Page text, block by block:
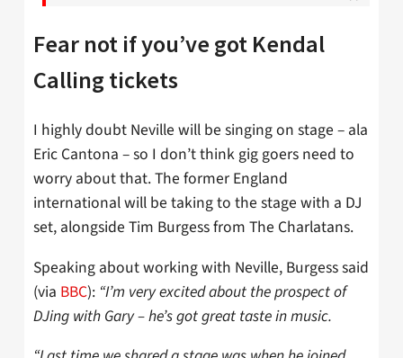
Fear not if you’ve got Kendal
Calling tickets
I highly doubt Neville will be singing on stage – ala
Eric Cantona – so I don’t think gig goers need to
worry about that. The former England
international will be taking to the stage with a DJ
set, alongside Tim Burgess from The Charlatans.
Speaking about working with Neville, Burgess said
(via BBC): “I’m very excited about the prospect of
DJing with Gary – he’s got great taste in music.